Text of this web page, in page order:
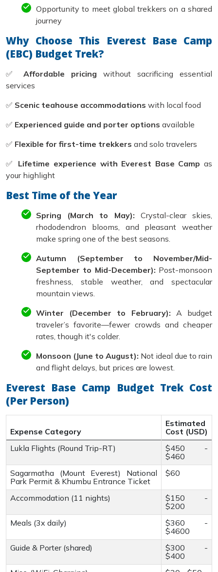
Opportunity to meet global trekkers on a shared
journey
Why Choose This Everest Base Camp
(EBC) Budget Trek?
✅ Affordable pricing without sacrificing essential
services
✅ Scenic teahouse accommodations with local food
✅ Experienced guide and porter options available
✅ Flexible for first-time trekkers and solo travelers
✅ Lifetime experience with Everest Base Camp as
your highlight
Best Time of the Year
Spring (March to May): Crystal-clear skies,
rhododendron blooms, and pleasant weather
make spring one of the best seasons.
Autumn (September to November/Mid-
September to Mid-December): Post-monsoon
freshness, stable weather, and spectacular
mountain views.
Winter (December to February): A budget
traveler’s favorite—fewer crowds and cheaper
rates, though it's colder.
Monsoon (June to August): Not ideal due to rain
and flight delays, but prices are lowest.
Everest Base Camp Budget Trek Cost
(Per Person)
Expense Category
Estimated
Cost (USD)
Lukla Flights (Round Trip-RT)
$450 -
$460
Sagarmatha (Mount Everest) National
Park Permit & Khumbu Entrance Ticket
$60
Accommodation (11 nights)
$150 -
$200
Meals (3x daily)
$360 -
$4600
Guide & Porter (shared)
$300 -
$400